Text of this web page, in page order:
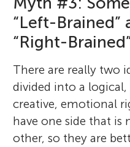
“Left-Brained”
“Right-
There are really two
divided into a
creative, emotional
have one side that is
other, so they are